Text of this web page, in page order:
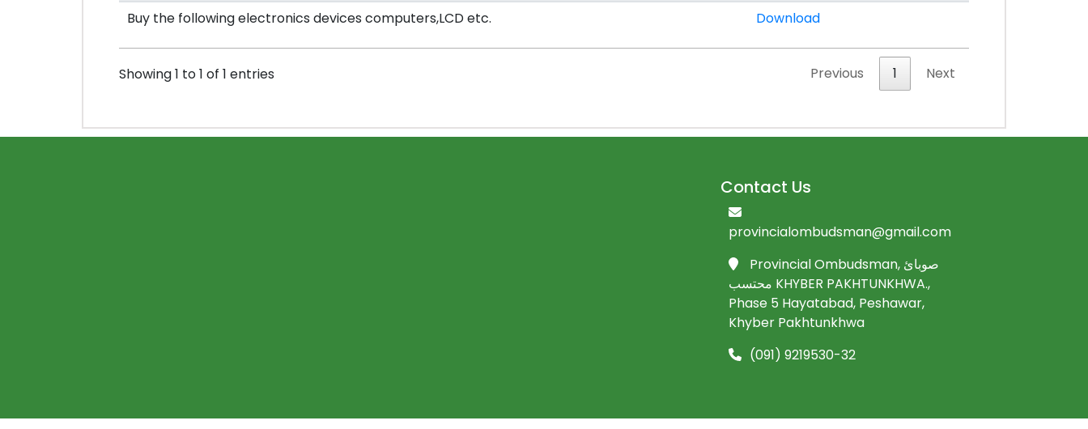
Buy the following electronics devices computers,LCD etc.
Download
Showing 1 to 1 of 1 entries Previous 1 Next
Contact Us
provincialombudsman@gmail.com
Provincial Ombudsman, صوبائ
محتسب KHYBER PAKHTUNKHWA.,
Phase 5 Hayatabad, Peshawar,
Khyber Pakhtunkhwa
(091) 9219530-32